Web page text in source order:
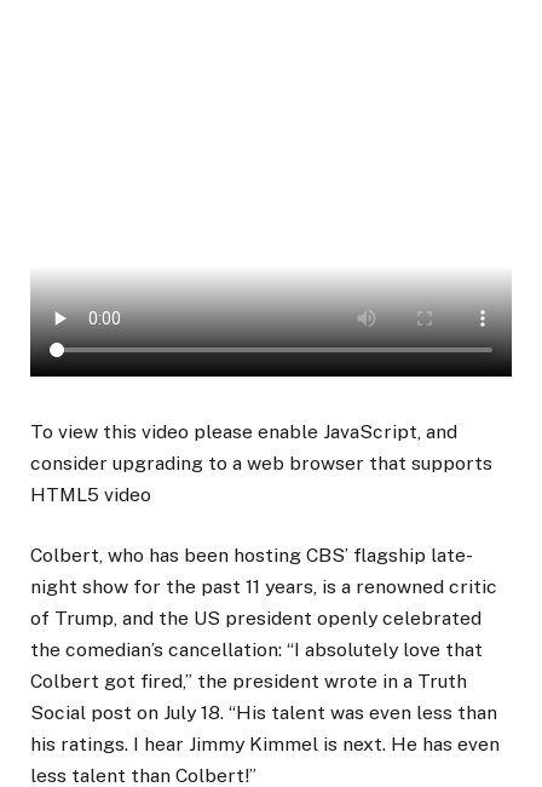
To view this video please enable JavaScript, and
consider upgrading to a web browser that supports
HTML5 video
Colbert, who has been hosting CBS’ flagship late-
night show for the past 11 years, is a renowned critic
of Trump, and the US president openly celebrated
the comedian’s cancellation: “I absolutely love that
Colbert got fired,” the president wrote in a Truth
Social post on July 18. “His talent was even less than
his ratings. I hear Jimmy Kimmel is next. He has even
less talent than Colbert!”